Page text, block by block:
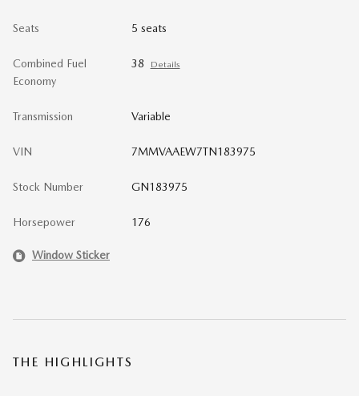
Seats 5 seats
Combined Fuel
Economy
38 Details
Transmission Variable
VIN 7MMVAAEW7TN183975
Stock Number GN183975
Horsepower 176
Window Sticker
THE HIGHLIGHTS